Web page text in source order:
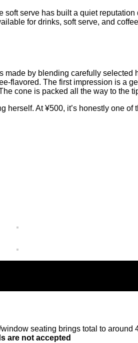
serve has built a quiet
for drinks, soft serve, and
made by blending carefully
flavored. The first impression is a
cone is packed all the way to the
At ¥500, it’s honestly one
seating brings total to around
are not accepted